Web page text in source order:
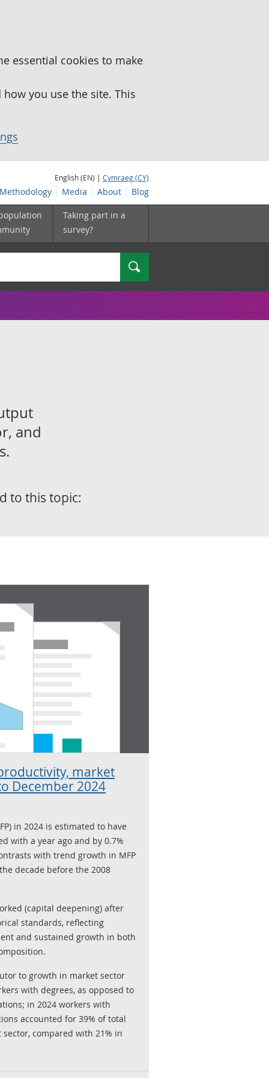
essential cookies to make
you use the site. This
English (EN) | Cymraeg (CY)
Methodology Media About Blog
Taking part in a
survey?
Search
and
to this topic:
market
December 2024
in 2024 is estimated to have
with a year ago and by 0.7%
with trend growth in MFP
decade before the 2008
(capital deepening) after
standards, reflecting
and sustained growth in both
to growth in market sector
with degrees, as opposed to
in 2024 workers with
accounted for 39% of total
compared with 21% in